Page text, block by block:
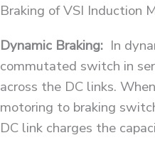
Braking of VSI Induction
Dynamic Braking: In
commutated switch in
across the DC links.
motoring to braking
DC link charges the